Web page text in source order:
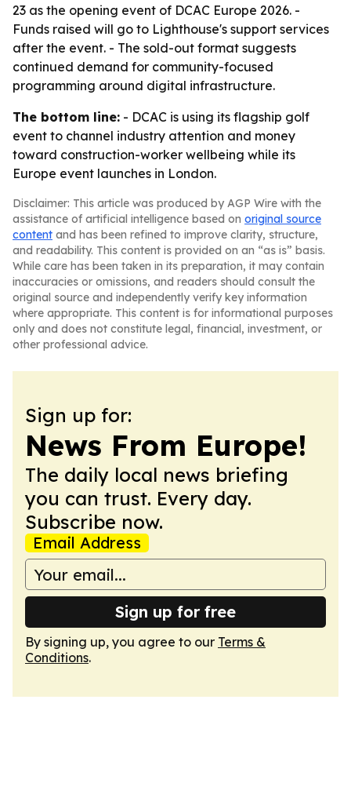
23 as the opening event of DCAC Europe 2026. -
Funds raised will go to Lighthouse's support services
after the event. - The sold-out format suggests
continued demand for community-focused
programming around digital infrastructure.
The bottom line: - DCAC is using its flagship golf
event to channel industry attention and money
toward construction-worker wellbeing while its
Europe event launches in London.
Disclaimer: This article was produced by AGP Wire with the
assistance of artificial intelligence based on original source
content and has been refined to improve clarity, structure,
and readability. This content is provided on an “as is” basis.
While care has been taken in its preparation, it may contain
inaccuracies or omissions, and readers should consult the
original source and independently verify key information
where appropriate. This content is for informational purposes
only and does not constitute legal, financial, investment, or
other professional advice.
Sign up for:
News From Europe!
The daily local news briefing
you can trust. Every day.
Subscribe now.
Email Address
Sign up for free
By signing up, you agree to our Terms &
Conditions.